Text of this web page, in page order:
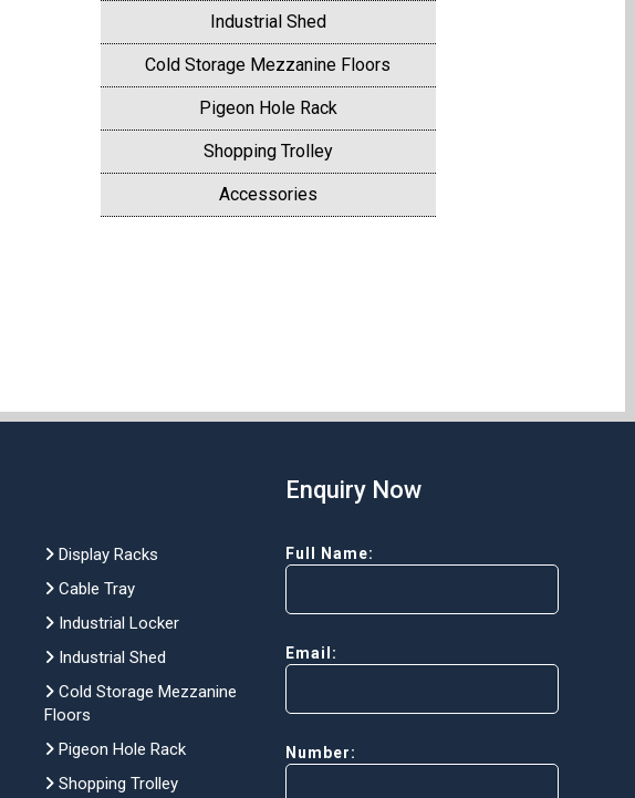
Industrial Shed
Cold Storage Mezzanine Floors
Pigeon Hole Rack
Shopping Trolley
Accessories
Display Racks
Cable Tray
Industrial Locker
Industrial Shed
Cold Storage Mezzanine
Floors
Pigeon Hole Rack
Shopping Trolley
Enquiry Now
Full Name:
Email:
Number: